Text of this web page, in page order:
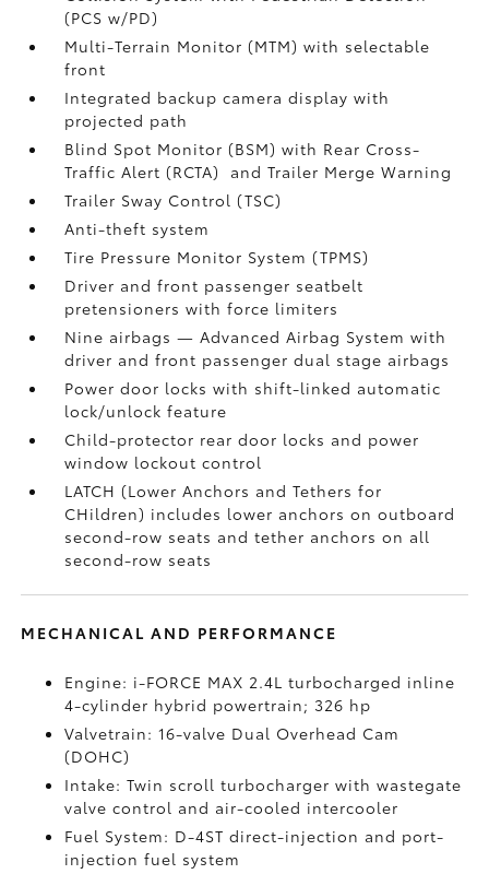
(PCS w/PD)
Multi-Terrain Monitor (MTM) with selectable
front
Integrated backup camera display with
projected path
Blind Spot Monitor (BSM)with Rear Cross-
Traffic Alert (RCTA)
and Trailer Merge Warning
Trailer Sway Control (TSC)
Anti-theft system
Tire Pressure Monitor System (TPMS)
Driver and front passenger seatbelt
pretensioners with force limiters
Nine airbags— Advanced Airbag System with
driver and front passenger dual stage airbags
Power door locks with shift-linked automatic
lock/unlock feature
Child-protector rear door locks and power
window lockout control
LATCH (Lower Anchors and Tethers for
CHildren) includes lower anchors on outboard
second-row seats and tether anchors on all
second-row seats
MECHANICAL AND PERFORMANCE
Engine: i-FORCE MAX 2.4L turbocharged inline
4-cylinder hybrid powertrain; 326 hp
Valvetrain: 16-valve Dual Overhead Cam
(DOHC)
Intake: Twin scroll turbocharger with wastegate
valve control and air-cooled intercooler
Fuel System: D-4ST direct-injection and port-
injection fuel system